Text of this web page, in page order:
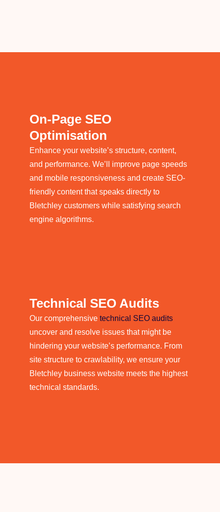
On-Page SEO
Optimisation
Enhance your website’s structure, content,
and performance. We’ll improve page speeds
and mobile responsiveness and create SEO-
friendly content that speaks directly to
Bletchley customers while satisfying search
engine algorithms.
Technical SEO Audits
Our comprehensive technical SEO audits
uncover and resolve issues that might be
hindering your website’s performance. From
site structure to crawlability, we ensure your
Bletchley business website meets the highest
technical standards.